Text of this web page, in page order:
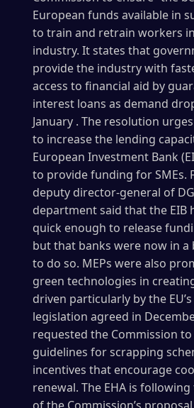
European funds available in
to train and retrain workers
industry. It states that
provide the industry with
access to financial aid by
interest loans as demand
January . The resolution
to increase the lending
European Investment Bank
to provide funding for SMEs.
deputy director-general of
department said that the EIB
quick enough to release
but that banks were now in
to do so. MEPs were also
green technologies in
driven particularly by the
legislation agreed in
requested the Commission
guidelines for scrapping
incentives that encourage
renewal. The EHA is